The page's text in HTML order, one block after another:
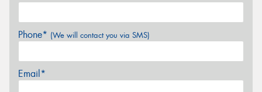
Phone* (We will contact you via SMS)
Email*